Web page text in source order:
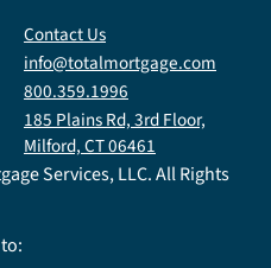
Contact Us
info@totalmortgage.com
800.359.1996
185 Plains Rd, 3rd Floor,
Milford, CT 06461
Services, LLC. All Rights